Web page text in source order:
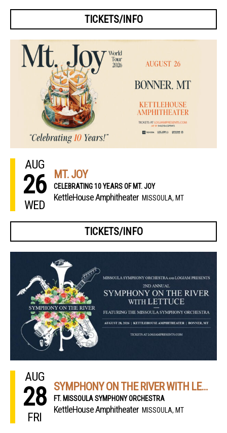
TICKETS/INFO
AUG
26
WED
MT. JOY
CELEBRATING 10 YEARS OF MT. JOY
KettleHouse Amphitheater MISSOULA, MT
TICKETS/INFO
AUG
28
FRI
SYMPHONY ON THE RIVER WITH LETTUCE
FT. MISSOULA SYMPHONY ORCHESTRA
KettleHouse Amphitheater MISSOULA, MT